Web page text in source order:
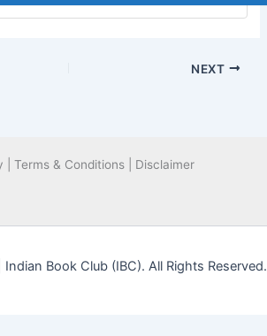
NEXT
| Terms & Conditions | Disclaimer
Book Club (IBC). All Rights Reserved.